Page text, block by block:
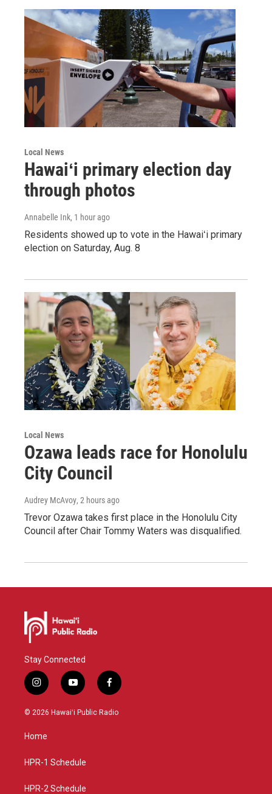
Local News
Hawaiʻi primary election day
through photos
Annabelle Ink, 1 hour ago
Residents showed up to vote in the Hawaiʻi primary
election on Saturday, Aug. 8
Local News
Ozawa leads race for Honolulu
City Council
Audrey McAvoy, 2 hours ago
Trevor Ozawa takes first place in the Honolulu City
Council after Chair Tommy Waters was disqualified.
Stay Connected
i
n
s
g
a
y
o
u
f
a
c
© 2026 Hawaiʻi Public Radio
Home
HPR-1 Schedule
HPR-2 Schedule